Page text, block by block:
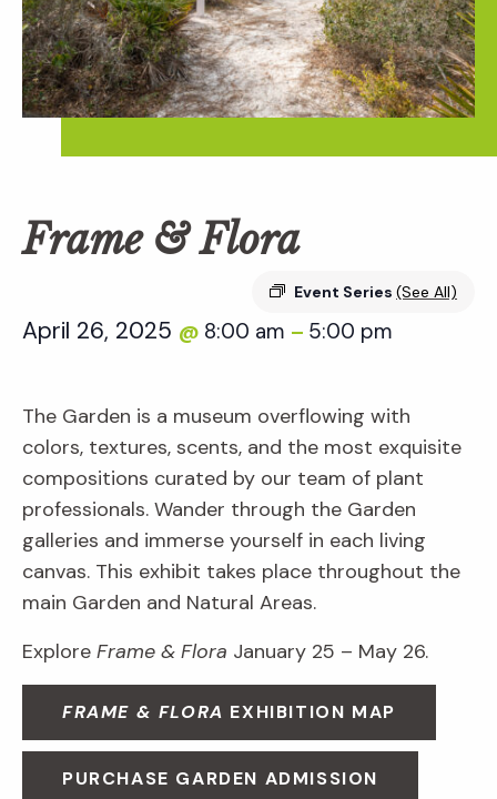
Frame & Flora
Event Series (See All)
April 26, 2025 @ 8:00 am – 5:00 pm
The Garden is a museum overflowing with
colors, textures, scents, and the most exquisite
compositions curated by our team of plant
professionals. Wander through the Garden
galleries and immerse yourself in each living
canvas. This exhibit takes place throughout the
main Garden and Natural Areas.
Explore Frame & Flora January 25 – May 26.
FRAME & FLORA EXHIBITION MAP
PURCHASE GARDEN ADMISSION